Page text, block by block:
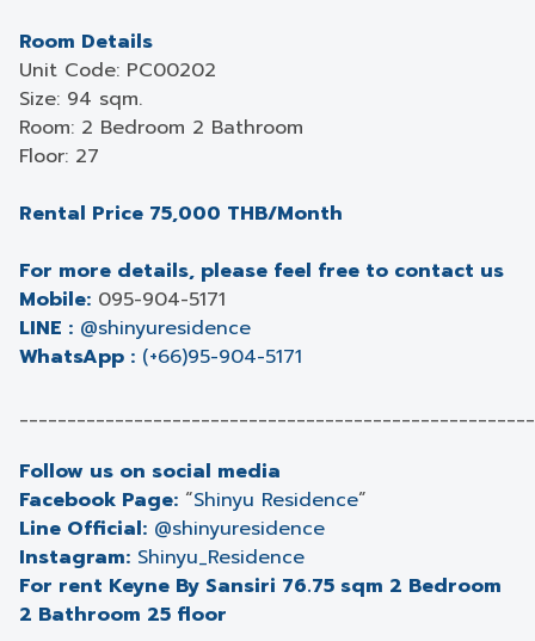
Room Details
Unit Code: PC00202
Size: 94 sqm.
Room: 2 Bedroom 2 Bathroom
Floor: 27
Rental Price 75,000 THB/Month
For more details, please feel free to contact us
Mobile: 095-904-5171
LINE : @shinyuresidence
WhatsApp : (+66)95-904-5171
Follow us on social media
Facebook Page: “Shinyu Residence”
Line Official: @shinyuresidence
Instagram: Shinyu_Residence
For rent Keyne By Sansiri 76.75 sqm 2 Bedroom
2 Bathroom 25 floor